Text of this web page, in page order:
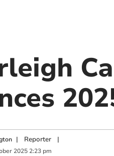
| Reporter|
2025 2:23 pm